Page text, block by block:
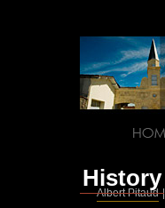
History
Albert Pitaud |